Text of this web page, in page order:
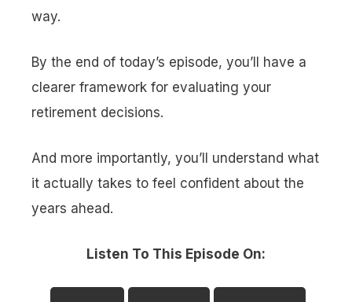
way.
By the end of today’s episode, you’ll have a
clearer framework for evaluating your
retirement decisions.
And more importantly, you’ll understand what
it actually takes to feel confident about the
years ahead.
Listen To This Episode On: